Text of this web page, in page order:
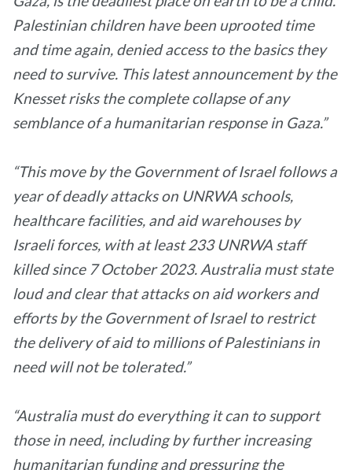
Palestinian children have been uprooted time
and time again, denied access to the basics they
need to survive. This latest announcement by the
Knesset risks the complete collapse of any
semblance of a humanitarian response in Gaza.”
“This move by the Government of Israel follows a
year of deadly attacks on UNRWA schools,
healthcare facilities, and aid warehouses by
Israeli forces, with at least 233 UNRWA staff
killed since 7 October 2023. Australia must state
loud and clear that attacks on aid workers and
efforts by the Government of Israel to restrict
the delivery of aid to millions of Palestinians in
need will not be tolerated.”
“Australia must do everything it can to support
those in need, including by further increasing
humanitarian funding and pressuring the